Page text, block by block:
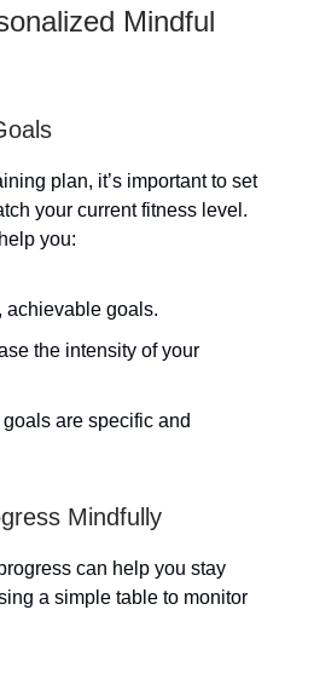
Mindful
plan, it’s important to set
your current fitness level.
you:
achievable goals.
the intensity of your
are specific and
Mindfully
can help you stay
a simple table to monitor